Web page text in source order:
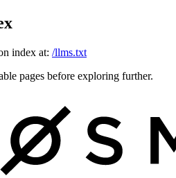
index at: /llms.txt
pages before exploring further.